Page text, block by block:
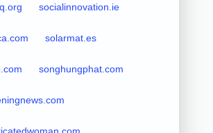
socialinnovation.ie
solarmat.es
songhungphat.com